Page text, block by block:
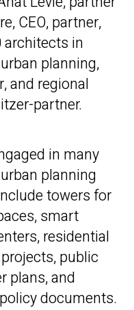
CEO, partner,
architects in
planning,
and regional
partner.
in many
planning
towers for
smart
residential
public
plans, and
documents.